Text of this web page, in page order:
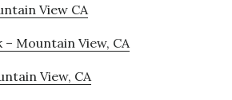
View CA
Mountain View, CA
View, CA